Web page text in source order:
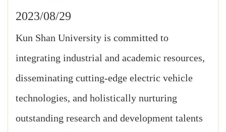
2023/08/29
Kun Shan University is committed to
integrating industrial and academic resources,
disseminating cutting-edge electric vehicle
technologies, and holistically nurturing
outstanding research and development talents